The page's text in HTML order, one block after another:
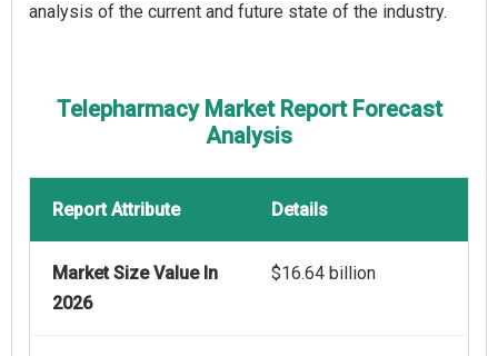
analysis of the current and future state of the industry.
Telepharmacy Market Report Forecast
Analysis
Report Attribute Details
Market Size Value In
2026
$16.64 billion